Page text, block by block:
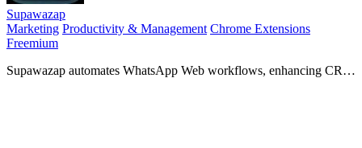
Supawazap
Marketing Productivity & Management Chrome Extensions
Freemium
Supawazap automates WhatsApp Web workflows, enhancing CRM